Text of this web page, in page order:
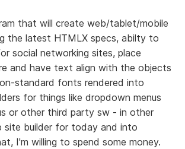
that will create web/tablet/mobile
the latest HTMLX specs, abilty to
social networking sites, place
and have text align with the objects
standard fonts rendered into
for things like dropdown menus
or other third party sw - in other
site builder for today and into
I'm willing to spend some money.